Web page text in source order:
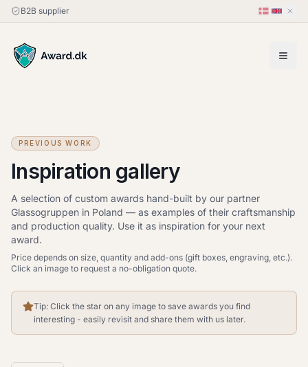
B2B supplier
PREVIOUS WORK
Inspiration gallery
A selection of custom awards hand-built by our partner
Glassogruppen in Poland — as examples of their craftsmanship
and production quality. Use it as inspiration for your next
award.
Price depends on size, quantity and add-ons (gift boxes, engraving, etc.).
Click an image to request a no-obligation quote.
Tip: Click the star on any image to save awards you find
interesting - easily revisit and share them with us later.